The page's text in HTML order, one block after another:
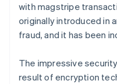
with magstripe
originally introduced in
fraud, and it has been
The impressive
result of encryption